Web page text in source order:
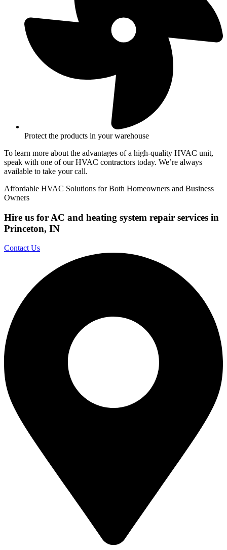
Protect the products in your warehouse
To learn more about the advantages of a high-quality HVAC unit,
speak with one of our HVAC contractors today. We’re always
available to take your call.
Affordable HVAC Solutions for Both Homeowners and Business
Owners
Hire us for AC and heating system repair services in
Princeton, IN
Contact Us